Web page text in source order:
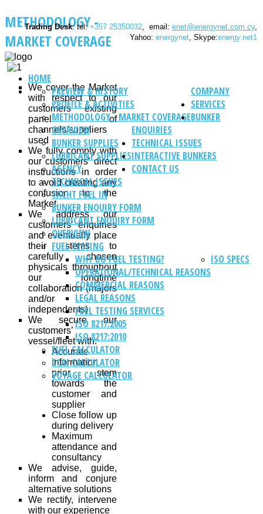
Trading Desk: tel:+357 25350032 , email:enet@energynet.com.cy,
Yahoo:energynet , Skype:energy.net1
HOME
COMPANY
PREVIEW & HISTORY
PROFILE & ACTIVITIES
METHODOLOGY - MARKET COVERAGE
SERVICES
OVERVIEW
BUNKER SUPPLIES
LUBRICANT SUPPLIES
AGENCY
TECHNICAL ISSUES
YACHT FUEL IN
BUNKER
ENQUIRIES
BUNKER ENQUIRY FORM
LUBRICANT ENQUIRY FORM
TECHNICAL ISSUES
OVERVIEW
FUEL TESTING
WHY DO FUEL TESTING?
OPERATIONAL/TECHNICAL REASONS
COMMERCIAL REASONS
LEGAL REASONS
FUEL TESTING SERVICES
ISO SPECS
ISO 8217:2005
ISO 8217:2010
INTERACTIVE BUNKERS
FUEL CALCULATOR
CCAI CALCULATOR
VOYAGE CALCULATOR
CONTACT US
METHODOLOGY -
MARKET COVERAGE
We cover the Market
with respect to our
customers’ existing
panel of
channels/suppliers
used
We fully comply with
our customers’ direct
instructions in order
to avoid creating any
confusion to the
Market
We address our
customers’ enquiries
and eventually place
their stems to
carefully chosen
physicals throughout
our longtime
collaboration (majors
and/or
independents)
We secure our
customers’
vessel/fleet with:
Accurate
information
prior stem
towards the
customer and
supplier
Close follow up
during delivery
Maximum
attendance and
consultancy
We advise, guide,
inform and conjure
alternative solutions
We rectify, intervene
with our experience